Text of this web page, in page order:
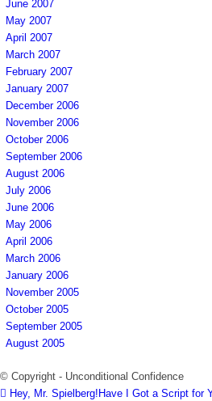
June 2007
May 2007
April 2007
March 2007
February 2007
January 2007
December 2006
November 2006
October 2006
September 2006
August 2006
July 2006
June 2006
May 2006
April 2006
March 2006
January 2006
November 2005
October 2005
September 2005
August 2005
© Copyright - Unconditional Confidence
Hey, Mr. Spielberg!Have I Got a Script for